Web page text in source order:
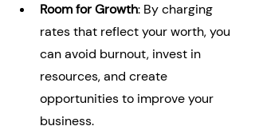
Room for Growth: By charging
rates that reflect your worth, you
can avoid burnout, invest in
resources, and create
opportunities to improve your
business.